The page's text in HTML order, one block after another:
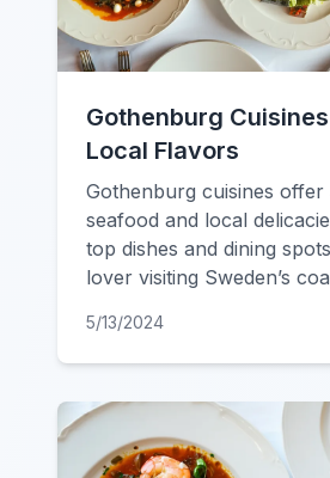
Gothenburg
Local Flavors
Gothenburg cuisines
seafood and local
top dishes and dining
lover visiting Sweden’s
5/13/2024